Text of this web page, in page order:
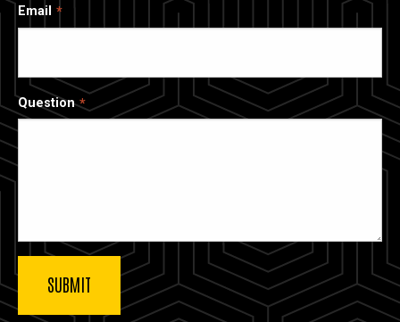
Email
Question